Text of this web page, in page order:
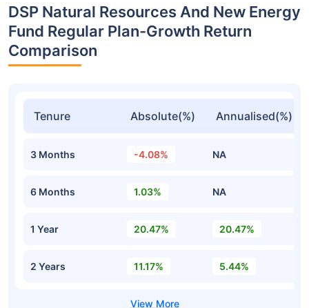
DSP Natural Resources And New Energy
Fund Regular Plan-Growth Return
Comparison
Tenure Absolute(%) Annualised(%)
3 Months -4.08% NA
6 Months 1.03% NA
1 Year 20.47% 20.47%
2 Years 11.17% 5.44%